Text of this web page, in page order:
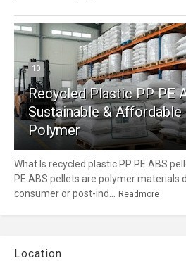
10
Recycled Plastic PP PE
Sustainable &
Polymer
What Is recycled plastic PP PE ABS
PE ABS pellets are polymer materials
consumer or post-ind...
Readmore
Location